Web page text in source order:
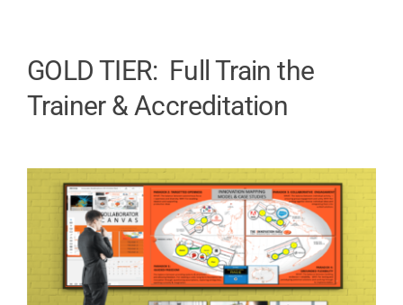
GOLD TIER: Full Train the
Trainer & Accreditation